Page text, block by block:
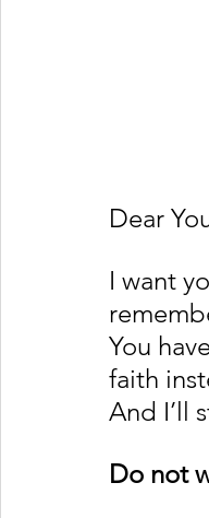
Dear
I want
You
faith
And I’ll
Do not